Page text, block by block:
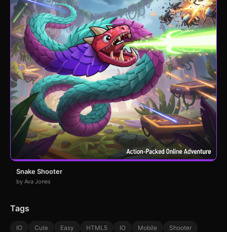
Snake Shooter
by Ava Jones
Tags
IO Cute Easy HTML5 IO Mobile
Shooter